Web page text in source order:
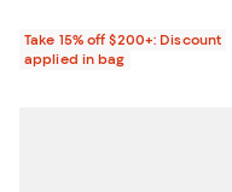
Take 15% off $200+: Discount
applied in bag